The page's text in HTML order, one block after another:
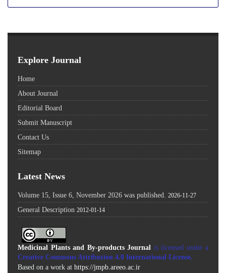
Explore Journal
Home
About Journal
Editorial Board
Submit Manuscript
Contact Us
Sitemap
Latest News
Volume 15, Issue 6, November 2026 was published. 2026-11-27
General Description 2012-01-14
Medicinal Plants and By-products Journal is licensed under a
Creative Commons Attribution 4.0 International License.
Based on a work at https://jmpb.areeo.ac.ir